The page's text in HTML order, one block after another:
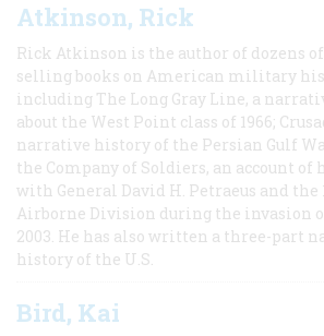
Atkinson, Rick
Rick Atkinson is the author of dozens
selling books on American military
including The Long Gray Line, a
about the West Point class of 1966;
narrative history of the Persian Gulf
the Company of Soldiers, an account of
with General David H. Petraeus and the
Airborne Division during the invasion
2003. He has also written a three-part
history of the U.S.
Bird, Kai